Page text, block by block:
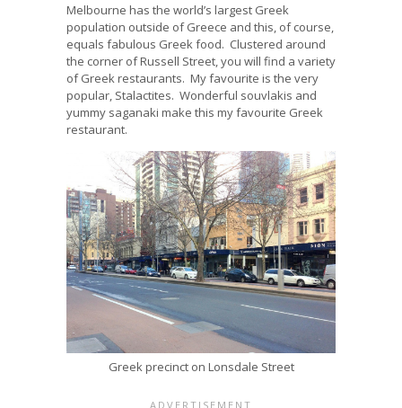
Melbourne has the world’s largest Greek
population outside of Greece and this, of course,
equals fabulous Greek food. Clustered around
the corner of Russell Street, you will find a variety
of Greek restaurants. My favourite is the very
popular, Stalactites. Wonderful souvlakis and
yummy saganaki make this my favourite Greek
restaurant.
Greek precinct on Lonsdale Street